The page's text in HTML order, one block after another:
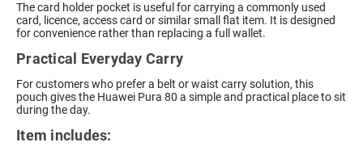
The card holder pocket is useful for carrying a commonly used
card, licence, access card or similar small flat item. It is designed
for convenience rather than replacing a full wallet.
Practical Everyday Carry
For customers who prefer a belt or waist carry solution, this
pouch gives the Huawei Pura 80 a simple and practical place to sit
during the day.
Item includes: